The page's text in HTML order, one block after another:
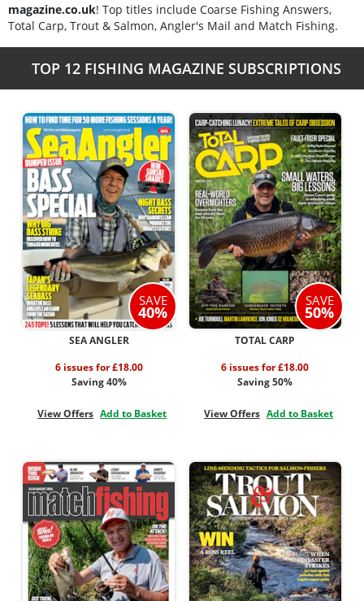
magazine.co.uk! Top titles include Coarse Fishing Answers,
Total Carp, Trout & Salmon, Angler's Mail and Match Fishing.
TOP 12 FISHING MAGAZINE SUBSCRIPTIONS
SAVE
40%
SEA ANGLER
6 issues for £18.00
Saving 40%
View Offers Add to Basket
SAVE
50%
TOTAL CARP
6 issues for £18.00
Saving 50%
View Offers Add to Basket